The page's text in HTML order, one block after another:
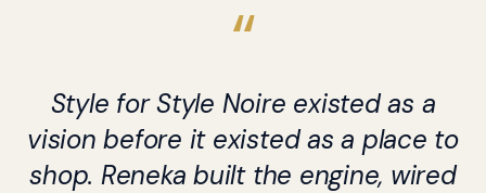
Style for Style Noire existed as a
vision before it existed as a place to
shop. Reneka built the engine, wired